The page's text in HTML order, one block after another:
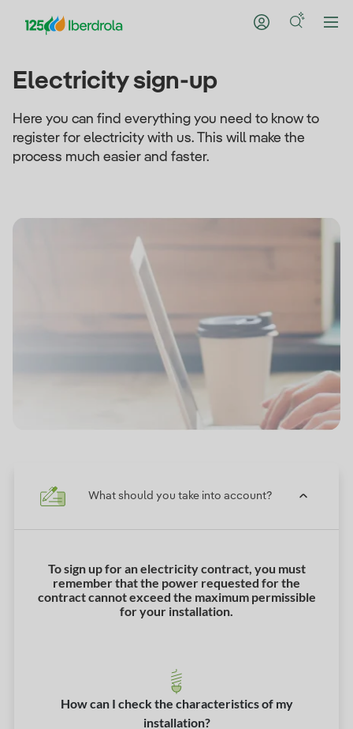
Electricity sign-up
Here you can find everything you need to know to
register for electricity with us. This will make the
process much easier and faster.
What should you take into account?
To sign up for an electricity contract, you must
remember that the power requested for the
contract cannot exceed the maximum permissible
for your installation.
How can I check the characteristics of my
installation?